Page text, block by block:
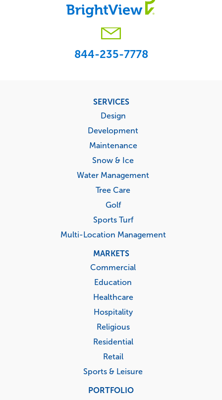
844-235-7778
SERVICES
Design
Development
Maintenance
Snow & Ice
Water Management
Tree Care
Golf
Sports Turf
Multi-Location Management
MARKETS
Commercial
Education
Healthcare
Hospitality
Religious
Residential
Retail
Sports & Leisure
PORTFOLIO